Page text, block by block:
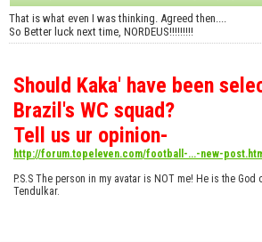
That is what even I was thinking. Agreed then....
So Better luck next time, NORDEUS!!!!!!!!!
Should Kaka' have been
Brazil's WC squad?
Tell us ur opinion-
http://forum.topeleven.com/football-...-new-
P.S.S The person in my avatar is NOT me! He is the God
Tendulkar.